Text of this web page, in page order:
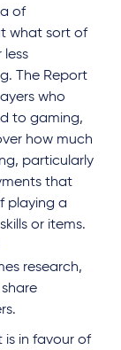
of
what sort of
less
The Report
who
to gaming,
how much
particularly
that
playing a
or items.
research,
is in favour of